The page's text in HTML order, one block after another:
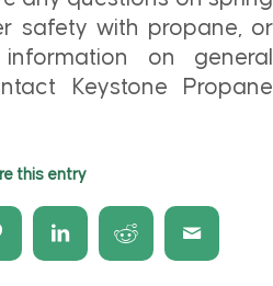
safety with propane, or
on general
Keystone Propane
this entry